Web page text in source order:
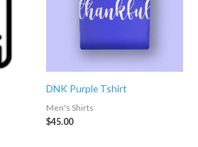
DNK Purple Tshirt
Men's Shirts
$45.00